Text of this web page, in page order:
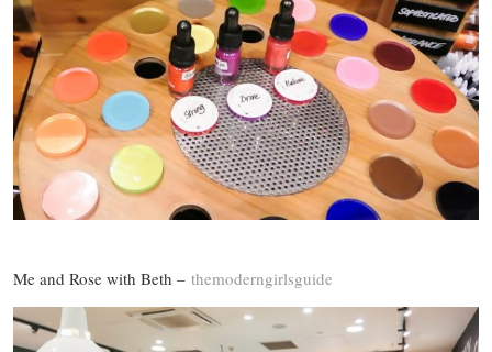
Me and Rose with Beth – themoderngirlsguide